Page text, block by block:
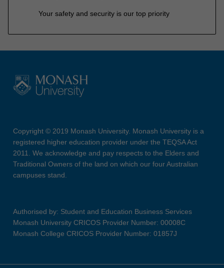
Your safety and security is our top priority
Copyright © 2019 Monash University. Monash University is a
registered higher education provider under the TEQSA Act
2011. We acknowledge and pay respects to the Elders and
Traditional Owners of the land on which our four Australian
campuses stand.
Authorised by: Student and Education Business Services
Monash University CRICOS Provider Number: 00008C
Monash College CRICOS Provider Number: 01857J